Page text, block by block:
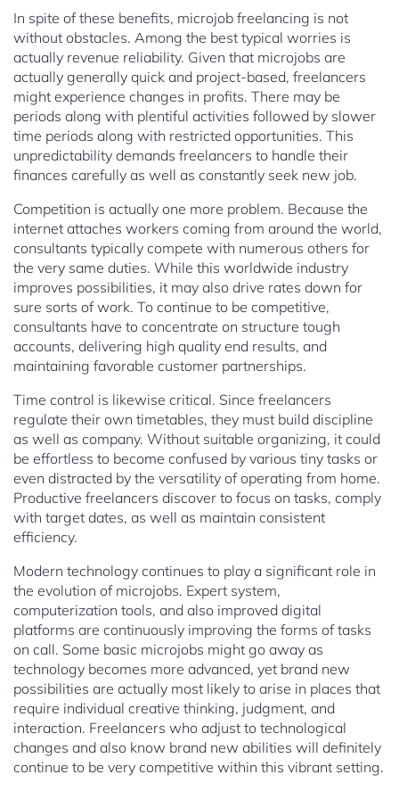
In spite of these benefits, microjob freelancing is not
without obstacles. Among the best typical worries is
actually revenue reliability. Given that microjobs are
actually generally quick and project-based, freelancers
might experience changes in profits. There may be
periods along with plentiful activities followed by slower
time periods along with restricted opportunities. This
unpredictability demands freelancers to handle their
finances carefully as well as constantly seek new job.
Competition is actually one more problem. Because the
internet attaches workers coming from around the world,
consultants typically compete with numerous others for
the very same duties. While this worldwide industry
improves possibilities, it may also drive rates down for
sure sorts of work. To continue to be competitive,
consultants have to concentrate on structure tough
accounts, delivering high quality end results, and
maintaining favorable customer partnerships.
Time control is likewise critical. Since freelancers
regulate their own timetables, they must build discipline
as well as company. Without suitable organizing, it could
be effortless to become confused by various tiny tasks or
even distracted by the versatility of operating from home.
Productive freelancers discover to focus on tasks, comply
with target dates, as well as maintain consistent
efficiency.
Modern technology continues to play a significant role in
the evolution of microjobs. Expert system,
computerization tools, and also improved digital
platforms are continuously improving the forms of tasks
on call. Some basic microjobs might go away as
technology becomes more advanced, yet brand new
possibilities are actually most likely to arise in places that
require individual creative thinking, judgment, and
interaction. Freelancers who adjust to technological
changes and also know brand new abilities will definitely
continue to be very competitive within this vibrant setting.